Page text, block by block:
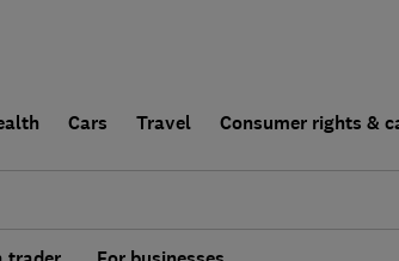
Cars Travel Consumer rights &